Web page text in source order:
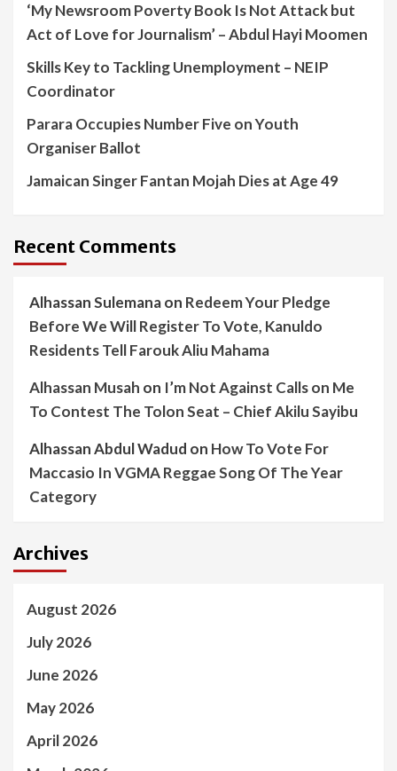
‘My Newsroom Poverty Book Is Not Attack but
Act of Love for Journalism’ – Abdul Hayi Moomen
Skills Key to Tackling Unemployment – NEIP
Coordinator
Parara Occupies Number Five on Youth
Organiser Ballot
Jamaican Singer Fantan Mojah Dies at Age 49
Recent Comments
Alhassan Sulemanaon Redeem Your Pledge
Before We Will Register To Vote, Kanuldo
Residents Tell Farouk Aliu Mahama
Alhassan Musah on I’m Not Against Calls on Me
To Contest The Tolon Seat – Chief Akilu Sayibu
Alhassan Abdul Wadud on How To Vote For
Maccasio In VGMA Reggae Song Of The Year
Category
Archives
August 2026
July 2026
June 2026
May 2026
April 2026